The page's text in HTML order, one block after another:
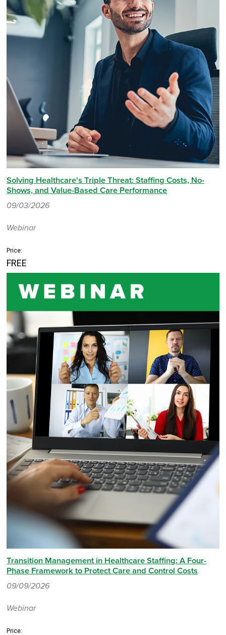
Solving Healthcare's Triple Threat: Staffing Costs, No-
Shows, and Value-Based Care Performance
09/03/2026
Webinar
Price:
FREE
Transition Management in Healthcare Staffing: A Four-
Phase Framework to Protect Care and Control Costs
09/09/2026
Webinar
Price: